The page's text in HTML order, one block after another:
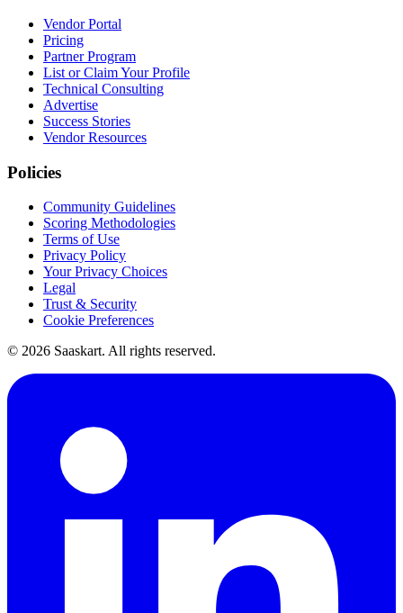
Vendor Portal
Pricing
Partner Program
List or Claim Your Profile
Technical Consulting
Advertise
Success Stories
Vendor Resources
Policies
Community Guidelines
Scoring Methodologies
Terms of Use
Privacy Policy
Your Privacy Choices
Legal
Trust & Security
Cookie Preferences
© 2026 Saaskart. All rights reserved.